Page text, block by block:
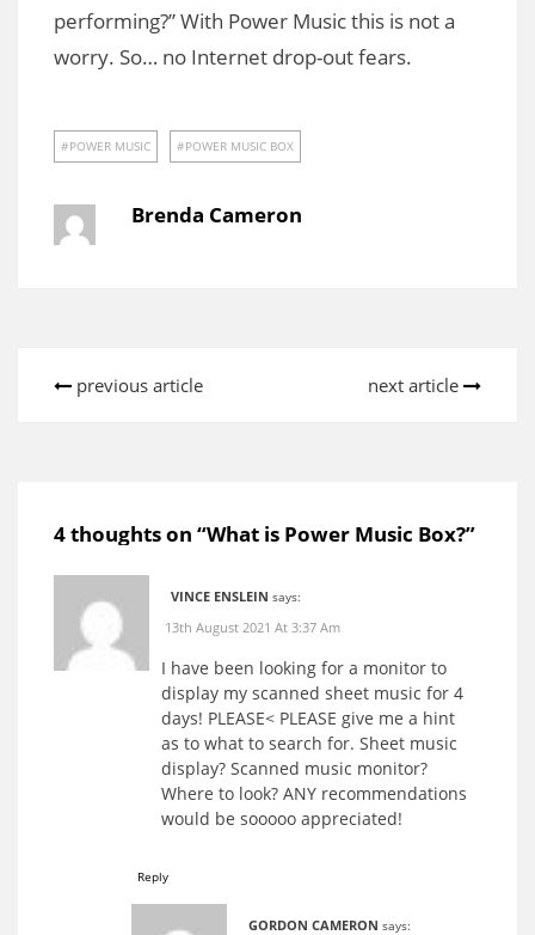
performing?” With Power Music this is not a
worry. So… no Internet drop-out fears.
POWER MUSIC POWER MUSIC BOX
Brenda Cameron
previous article next article
4 thoughts on “What is Power Music Box?”
VINCE ENSLEIN says:
13th August 2021 At 3:37 Am
I have been looking for a monitor to
display my scanned sheet music for 4
days! PLEASE< PLEASE give me a hint
as to what to search for. Sheet music
display? Scanned music monitor?
Where to look? ANY recommendations
would be sooooo appreciated!
Reply
GORDON CAMERON says: